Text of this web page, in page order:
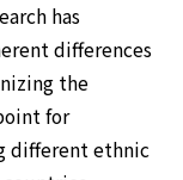
has
differences
the
for
different ethnic